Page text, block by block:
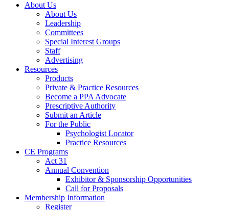
About Us
About Us
Leadership
Committees
Special Interest Groups
Staff
Advertising
Resources
Products
Private & Practice Resources
Become a PPA Advocate
Prescriptive Authority
Submit an Article
For the Public
Psychologist Locator
Practice Resources
CE Programs
Act 31
Annual Convention
Exhibitor & Sponsorship Opportunities
Call for Proposals
Membership Information
Register